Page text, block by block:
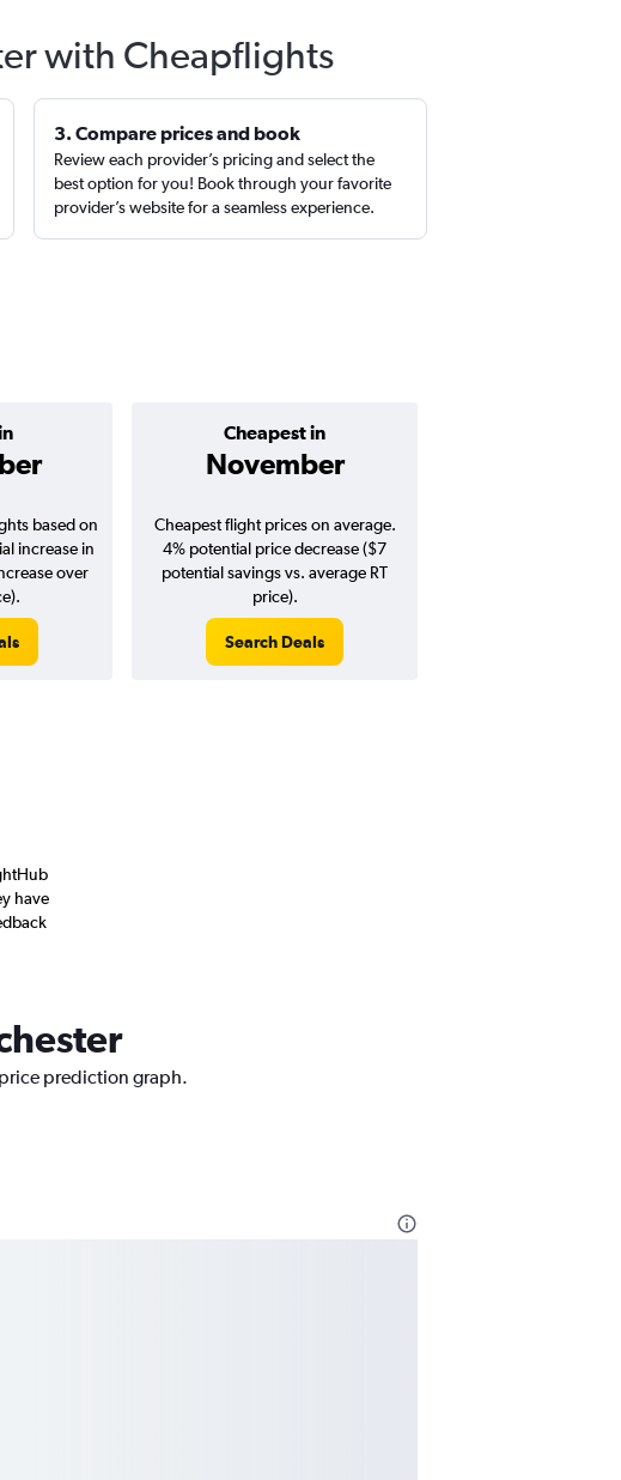
with Cheapflights
3. Compare prices and book
Review each provider’s pricing and select the
best option for you! Book through your favorite
provider’s website for a seamless experience.
Cheapest in
November
based on
increase in
over
Cheapest flight prices on average.
4% potential price decrease ($7
potential savings vs. average RT
price).
Search Deals
have
prediction graph.